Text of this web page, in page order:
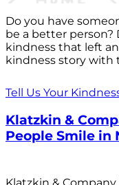
Do you have
be a better person?
kindness that left
kindness story with
Tell Us Your
Klatzkin &
People Smile in